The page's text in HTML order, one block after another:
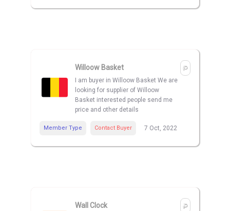
Willoow Basket
I am buyer in Willoow Basket We are
looking for supplier of Willoow
Basket interested people send me
price and other details
Member Type Contact Buyer 7 Oct, 2022
Wall Clock